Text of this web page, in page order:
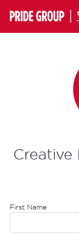
Creative
First Name